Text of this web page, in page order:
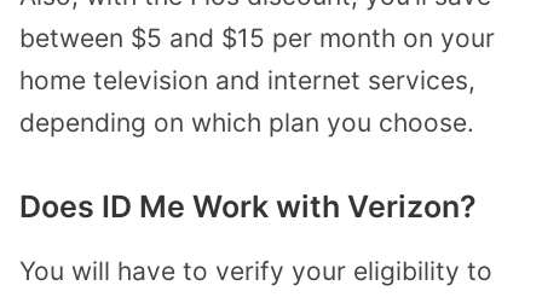
between $5 and $15 per month on your
home television and internet services,
depending on which plan you choose.
Does ID Me Work with Verizon?
You will have to verify your eligibility to